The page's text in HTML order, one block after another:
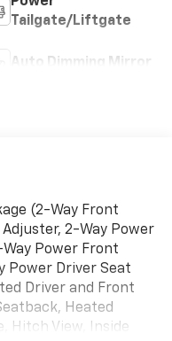
Tailgate/Liftgate
Auto Dimming Mirror
(2-Way Front
2-Way Power
Power Front
Power Driver Seat
Driver and Front
Heated
Hitch View, Inside